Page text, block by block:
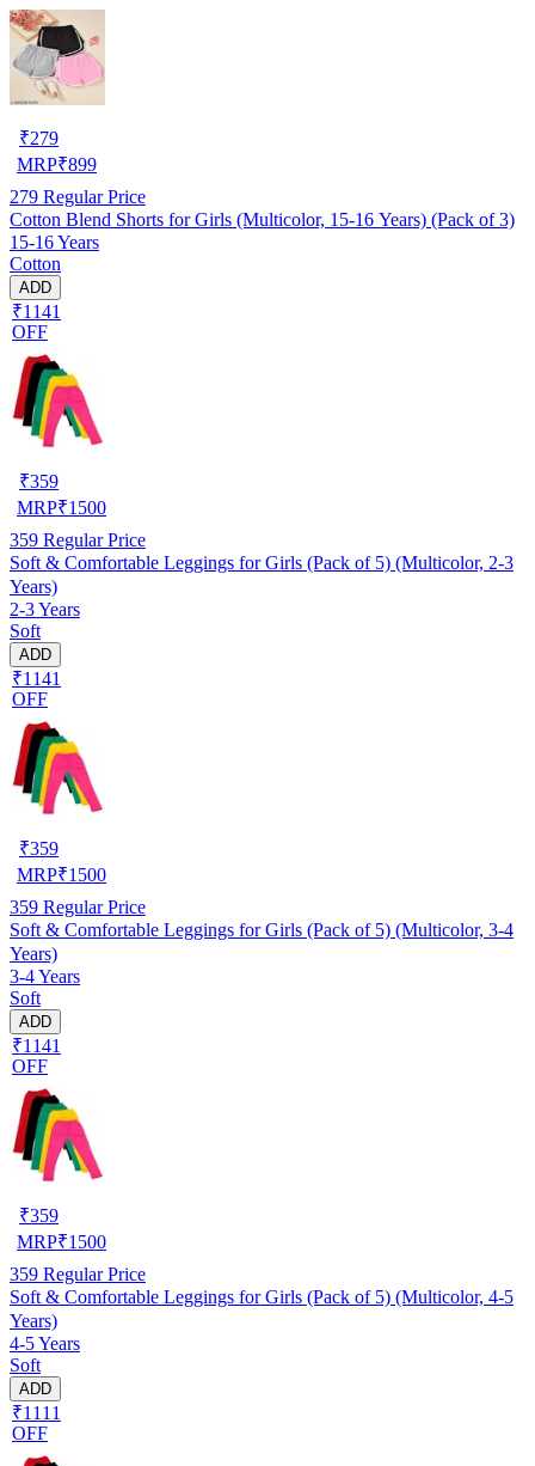
₹279
MRP₹899
279 Regular Price
Cotton Blend Shorts for Girls (Multicolor, 15-16 Years) (Pack of 3)
15-16 Years
Cotton
ADD
₹1141
OFF
₹359
MRP₹1500
359 Regular Price
Soft & Comfortable Leggings for Girls (Pack of 5) (Multicolor, 2-3
Years)
2-3 Years
Soft
ADD
₹1141
OFF
₹359
MRP₹1500
359 Regular Price
Soft & Comfortable Leggings for Girls (Pack of 5) (Multicolor, 3-4
Years)
3-4 Years
Soft
ADD
₹1141
OFF
₹359
MRP₹1500
359 Regular Price
Soft & Comfortable Leggings for Girls (Pack of 5) (Multicolor, 4-5
Years)
4-5 Years
Soft
ADD
₹1111
OFF